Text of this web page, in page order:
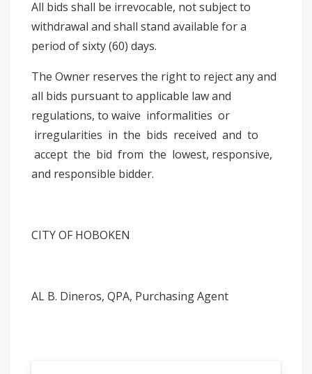
All bids shall be irrevocable, not subject to
withdrawal and shall stand available for a
period of sixty (60) days.
The Owner reserves the right to reject any and
all bids pursuant to applicable law and
regulations, to waive informalities or
irregularities in the bids received and to
accept the bid from the lowest, responsive,
and responsible bidder.
CITY OF HOBOKEN
AL B. Dineros, QPA, Purchasing Agent